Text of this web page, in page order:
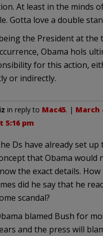
At least in the minds
Gotta love a double
the President at the
Obama hols
for this action,
or indirectly.
in reply to Mac45. | March
5:16 pm
Ds have already set up
that Obama would
the exact details. How
did he say that he
scandal?
blamed Bush for
and the press will